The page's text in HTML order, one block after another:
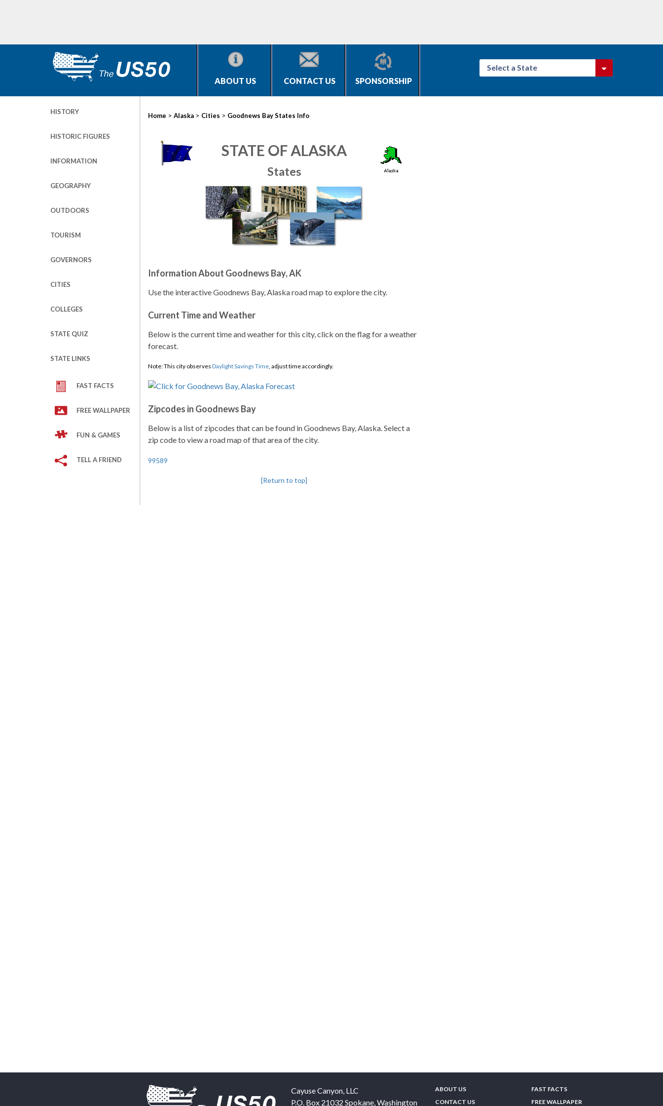
ABOUT US CONTACT US SPONSORSHIP
Select a State
HISTORY
HISTORIC FIGURES
INFORMATION
GEOGRAPHY
OUTDOORS
TOURISM
GOVERNORS
CITIES
COLLEGES
STATE QUIZ
STATE LINKS
FAST FACTS
FREE WALLPAPER
FUN & GAMES
TELL A FRIEND
Home > Alaska > Cities > Goodnews Bay States Info
STATE OF ALASKA
States
Information About Goodnews Bay, AK
Use the interactive Goodnews Bay, Alaska road map to explore the city.
Current Time and Weather
Below is the current time and weather for this city, click on the flag for a weather
forecast.
Note: This city observes Daylight Savings Time, adjust time accordingly.
Zipcodes in Goodnews Bay
Below is a list of zipcodes that can be found in Goodnews Bay, Alaska. Select a
zip code to view a road map of that area of the city.
99589
[Return to top]
Cayuse Canyon, LLC
P.O. Box 21032 Spokane,Washington
ABOUT US
CONTACT US
FAST FACTS
FREE WALLPAPER